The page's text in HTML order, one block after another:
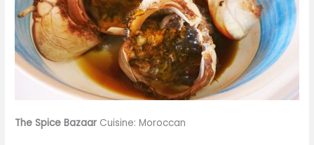
The Spice Bazaar Cuisine: Moroccan